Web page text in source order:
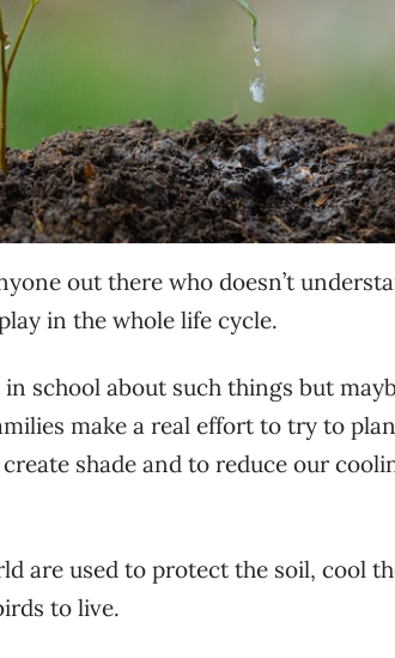
out there who doesn’t
in the whole life cycle.
school about such things but
make a real effort to try to
shade and to reduce our
are used to protect the soil, cool
to live.